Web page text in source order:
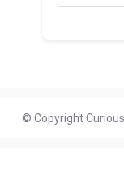
© Copyright